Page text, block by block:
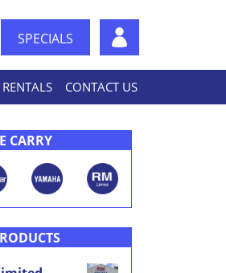
SPECIALS
RENTALS CONTACT US
CARRY